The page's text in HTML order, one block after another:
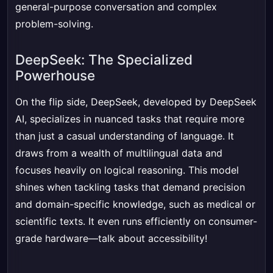
general-purpose conversation and complex
problem-solving.
DeepSeek: The Specialized
Powerhouse
On the flip side, DeepSeek, developed by DeepSeek
AI, specializes in nuanced tasks that require more
than just a casual understanding of language. It
draws from a wealth of multilingual data and
focuses heavily on logical reasoning. This model
shines when tackling tasks that demand precision
and domain-specific knowledge, such as medical or
scientific texts. It even runs efficiently on consumer-
grade hardware—talk about accessibility!